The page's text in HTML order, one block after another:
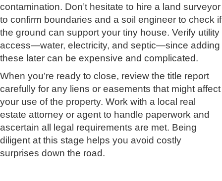
contamination. Don’t hesitate to hire a land surveyor
to confirm boundaries and a soil engineer to check if
the ground can support your tiny house. Verify utility
access—water, electricity, and septic—since adding
these later can be expensive and complicated.
When you’re ready to close, review the title report
carefully for any liens or easements that might affect
your use of the property. Work with a local real
estate attorney or agent to handle paperwork and
ascertain all legal requirements are met. Being
diligent at this stage helps you avoid costly
surprises down the road.